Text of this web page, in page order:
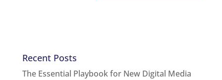
Recent Posts
The Essential Playbook for New Digital Media